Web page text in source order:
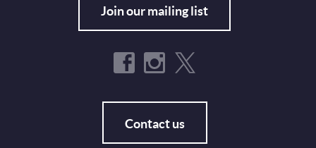
Join our mailing list
Contact us